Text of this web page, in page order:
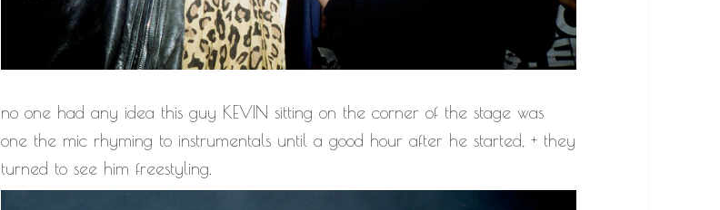
no one had any idea this guy KEVIN sitting on the corner of the stage was
one the mic rhyming to instrumentals until a good hour after he started, + they
turned to see him freestyling.